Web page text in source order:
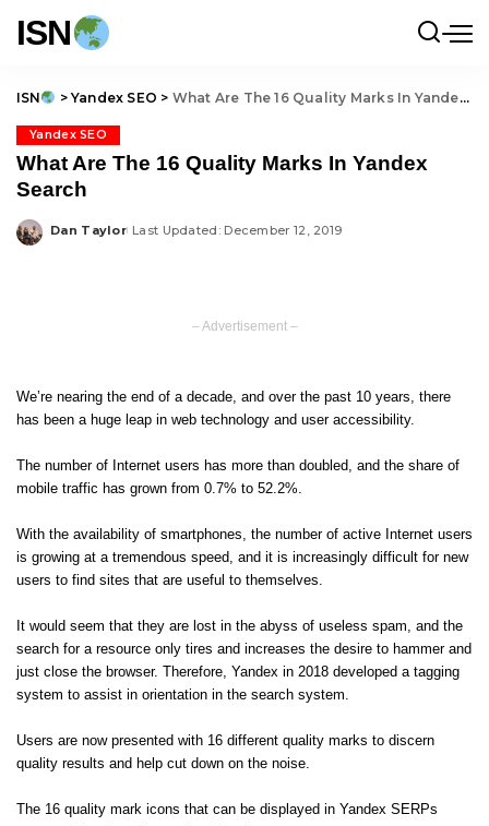
ISN
ISN > Yandex SEO > What Are The 16 Quality Marks In Yandex Search
Yandex SEO
What Are The 16 Quality Marks In Yandex
Search
Posted
Dan Taylor Last Updated: December 12, 2019
– Advertisement –
We’re nearing the end of a decade, and over the past 10 years, there
has been a huge leap in web technology and user accessibility.
The number of Internet users has more than doubled, and the share of
mobile traffic has grown from 0.7% to 52.2%.
With the availability of smartphones, the number of active Internet users
is growing at a tremendous speed, and it is increasingly difficult for new
users to find sites that are useful to themselves.
It would seem that they are lost in the abyss of useless spam, and the
search for a resource only tires and increases the desire to hammer and
just close the browser. Therefore, Yandex in 2018 developed a tagging
system to assist in orientation in the search system.
Users are now presented with 16 different quality marks to discern
quality results and help cut down on the noise.
The 16 quality mark icons that can be displayed in Yandex SERPs